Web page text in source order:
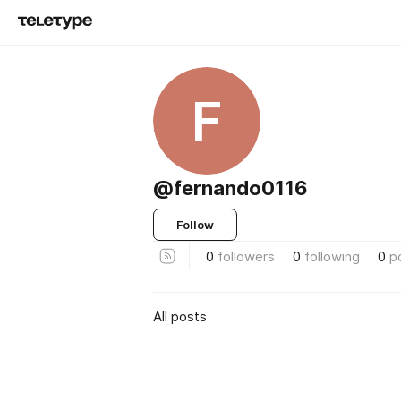
F
@fernando0116
Follow
0 followers 0 following 0
All posts